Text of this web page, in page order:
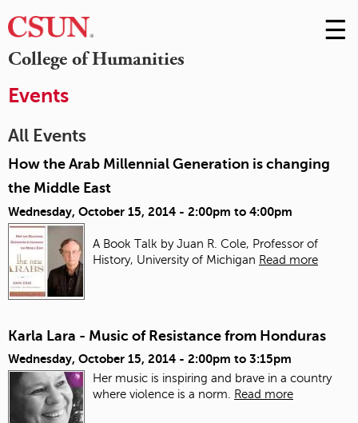
College of Humanities
Skip
to
☰
Events
All Events
How the Arab Millennial Generation is changing
the Middle East
Wednesday, October 15, 2014 - 2:00pm to 4:00pm
A Book Talk by Juan R. Cole, Professor of
History, University of Michigan Read more
Karla Lara - Music of Resistance from Honduras
Wednesday, October 15, 2014 - 2:00pm to 3:15pm
Her music is inspiring and brave in a country
where violence is a norm.
Read more